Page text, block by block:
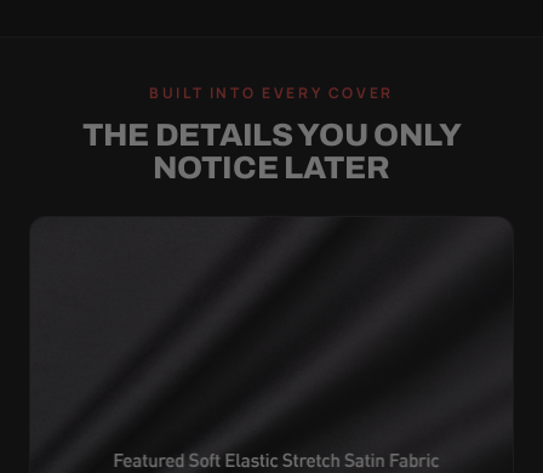
BUILT INTO EVERY COVER
THE DETAILS YOU ONLY
NOTICE LATER